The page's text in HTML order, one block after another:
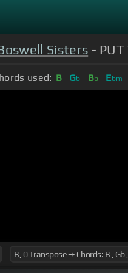
Sisters - PUT
used: B Gb Bb Ebm